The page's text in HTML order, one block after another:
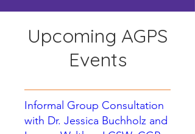
Upcoming AGPS
Events
Informal Group Consultation
with Dr. Jessica Buchholz and